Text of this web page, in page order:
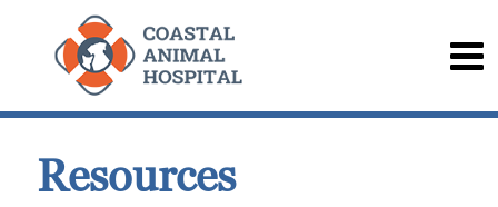
Resources